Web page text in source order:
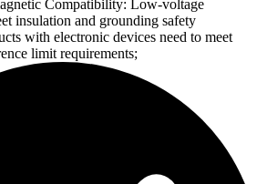
Compatibility: Low-voltage
insulation and grounding safety
with electronic devices need to meet
limit requirements;